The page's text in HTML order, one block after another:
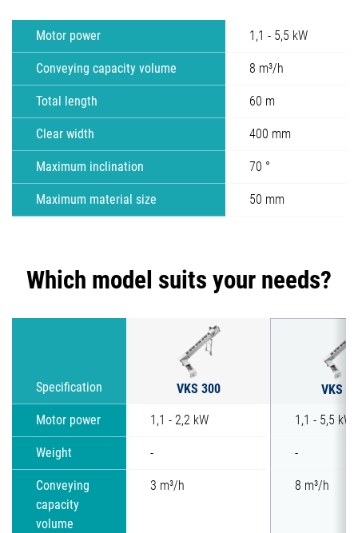
Motor power 1,1 - 5,5 kW
Conveying capacity volume 8 m³/h
Total length 60 m
Clear width 400 mm
Maximum inclination 70 °
Maximum material size 50 mm
Which model suits your needs?
Specification VKS 300 VKS
Motor power 1,1 - 2,2 kW 1,1 - 5,5 kW
Weight - -
Conveying
capacity
volume
3 m³/h 8 m³/h